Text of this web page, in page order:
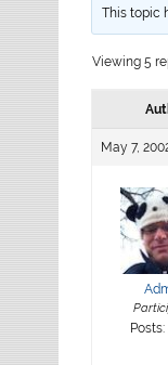
This topic
Viewing 5
May 7,